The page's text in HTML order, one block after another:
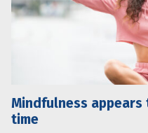
Mindfulness
time